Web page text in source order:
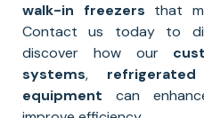
walk-in freezers that
Contact us today to
discover how our
systems,
equipment can